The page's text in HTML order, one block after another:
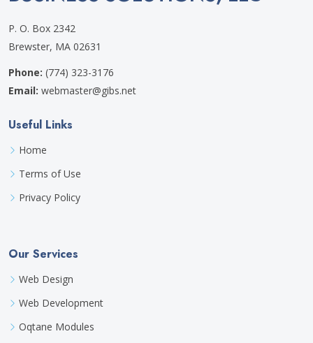
P. O. Box 2342
Brewster, MA 02631
Phone: (774) 323-3176
Email: webmaster@gibs.net
Useful Links
Home
Terms of Use
Privacy Policy
Our Services
Web Design
Web Development
Oqtane Modules